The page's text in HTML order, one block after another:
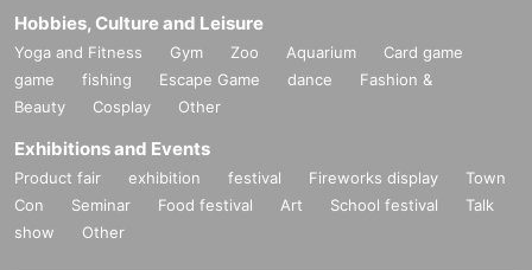
lottery receptions for the same product lottery receptions for
the relevant person will be invalidated.
*Tickets cannot be transferred.
Cancel their application during the application period.
page Please confirm.
Please be sure to check all of the above before applying.
Hobbies, Culture and Leisure
Yoga and Fitness Gym Zoo Aquarium
Card game
game
fishing Escape Game dance
Fashion &
Beauty
Cosplay Other
Exhibitions and Events
Product fair exhibition festival Fireworks display
Town
Con
Seminar Food festival Art School festival
Talk
show
Other